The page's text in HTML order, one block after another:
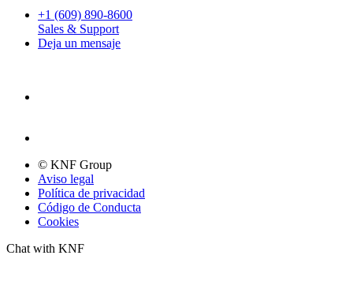
+1 (609) 890-8600
Sales & Support
Deja un mensaje
© KNF Group
Aviso legal
Política de privacidad
Código de Conducta
Cookies
Chat with KNF